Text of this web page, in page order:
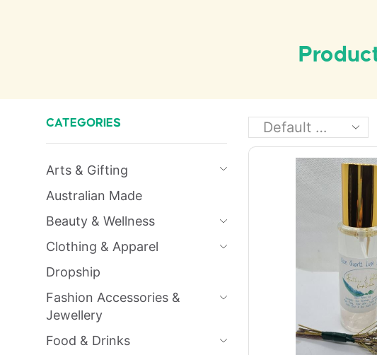
CATEGORIES
Arts & Gifting
Australian Made
Beauty & Wellness
Clothing & Apparel
Dropship
Fashion Accessories &
Jewellery
Food & Drinks